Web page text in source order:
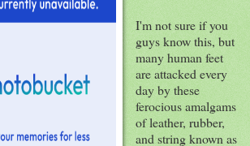
I'm not sure if you
guys know this, but
many human feet
are attacked every
day by these
ferocious amalgams
of leather, rubber,
and string known as